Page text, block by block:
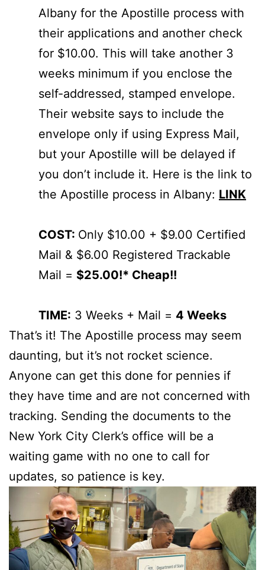
Albany for the Apostille process with
their applications and another check
for $10.00. This will take another 3
weeks minimum if you enclose the
self-addressed, stamped envelope.
Their website says to include the
envelope only if using Express Mail,
but your Apostille will be delayed if
you don’t include it. Here is the link to
the Apostille process in Albany: LINK
COST: Only $10.00 + $9.00 Certified
Mail & $6.00 Registered Trackable
Mail = $25.00!* Cheap!!
TIME: 3 Weeks + Mail = 4 Weeks
That’s it! The Apostille process may seem
daunting, but it’s not rocket science.
Anyone can get this done for pennies if
they have time and are not concerned with
tracking. Sending the documents to the
New York City Clerk’s office will be a
waiting game with no one to call for
updates, so patience is key.